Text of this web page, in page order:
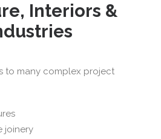
Interiors &
to many complex project
joinery